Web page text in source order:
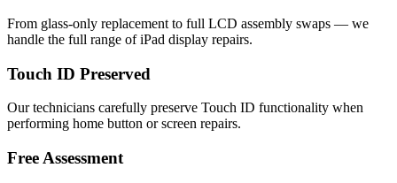
From glass-only replacement to full LCD assembly swaps — we
handle the full range of iPad display repairs.
Touch ID Preserved
Our technicians carefully preserve Touch ID functionality when
performing home button or screen repairs.
Free Assessment